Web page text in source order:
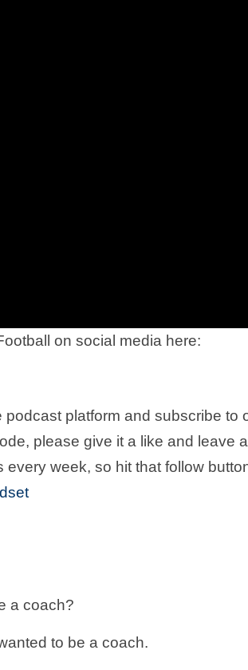
on social media here:
platform and subscribe to
please give it a like and leave
week, so hit that follow
a coach?
to be a coach.